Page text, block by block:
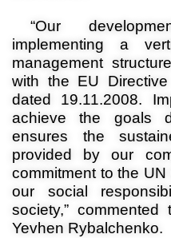
“Our
implementing a
management
with the EU Directive
dated 19.11.2008.
achieve the goals
ensures the
provided by our
commitment to the
our social
society,” commented
Yevhen Rybalchenko.